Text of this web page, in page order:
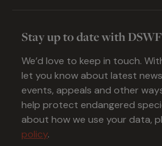
Stay up to date with DSWF
We’d love to keep in touch.
let you know about latest
events, appeals and other
help protect endangered
about how we use your data,
policy.